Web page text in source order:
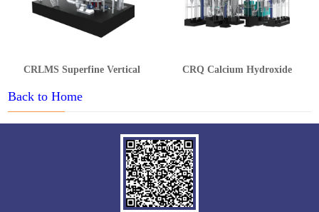
CRLMS Superfine Vertical
Grinding Mill
CRQ Calcium Hydroxide
Back to Home